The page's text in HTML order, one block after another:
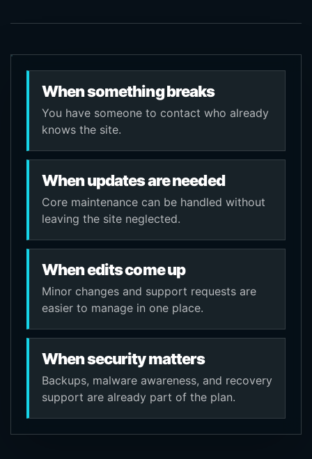
When something breaks
You have someone to contact who already
knows the site.
When updates are needed
Core maintenance can be handled without
leaving the site neglected.
When edits come up
Minor changes and support requests are
easier to manage in one place.
When security matters
Backups, malware awareness, and recovery
support are already part of the plan.